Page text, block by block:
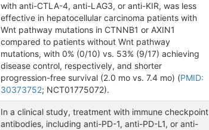
with anti-CTLA-4, anti-LAG3, or anti-KIR, was less
effective in hepatocellular carcinoma patients with
Wnt pathway mutations in CTNNB1 or AXIN1
compared to patients without Wnt pathway
mutations, with 0% (0/10) vs. 53% (9/17) achieving
disease control, respectively, and shorter
progression-free survival (2.0 mo vs. 7.4 mo) (PMID:
30373752; NCT01775072).
In a clinical study, treatment with immune checkpoint
antibodies, including anti-PD-1, anti-PD-L1, or anti-